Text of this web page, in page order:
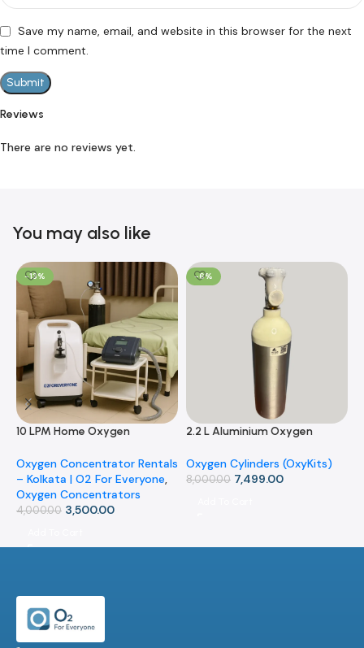
Reviews
There are no reviews yet.
Save my name, email, and website in this browser for the next
time I comment.
You may also like
-13%
10 LPM Home Oxygen
Oxygen Concentrator Rentals
– Kolkata | O2 For Everyone
Oxygen Concentrators
4,000.00 3,500.00
-6%
2.2 L Aluminium Oxygen
Portable OxyKit for Home &
Travel
Oxygen Cylinders (OxyKits)
8,000.00 7,499.00